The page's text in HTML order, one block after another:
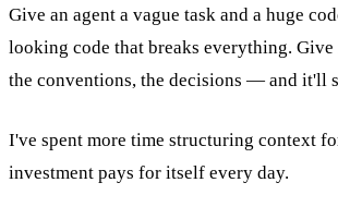
Give an agent a vague task and a huge
looking code that breaks everything.
the conventions, the decisions — and it'll
I've spent more time structuring context
investment pays for itself every day.